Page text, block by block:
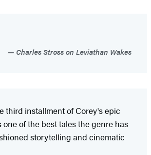
Charles Stross on Leviathan Wakes
third installment of Corey's epic
of the best tales the genre has
storytelling and cinematic